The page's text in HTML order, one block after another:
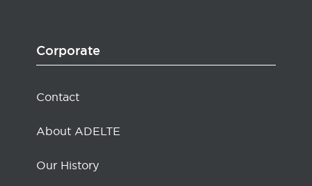
Corporate
Contact
About ADELTE
Our History